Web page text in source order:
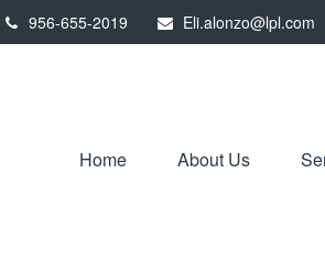
956-655-2019 Eli.alonzo@lpl.com
Home About Us